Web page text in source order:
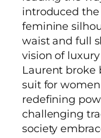
introduced
feminine
waist and full
vision of
Laurent broke
suit for
redefining
challenging
society